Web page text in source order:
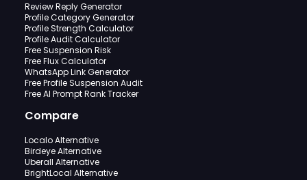
Review Reply Generator
Profile Category Generator
Profile Strength Calculator
Profile Audit Calculator
Free Suspension Risk
Free Flux Calculator
WhatsApp Link Generator
Free Profile Suspension Audit
Free AI Prompt Rank Tracker
Compare
Localo Alternative
Birdeye Alternative
Uberall Alternative
BrightLocal Alternative